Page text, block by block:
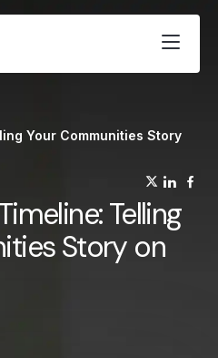
Your Communities Story
Telling
Story on